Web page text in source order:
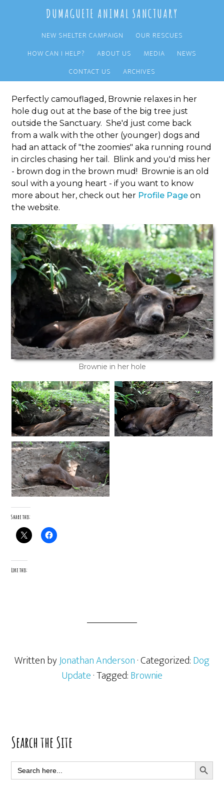
content
sidebar
DUMAGUETE ANIMAL SANCTUARY
NEW SHELTER CAMPAIGN
OUR RESCUES
HOW CAN I HELP?
ABOUT US MEDIA
NEWS
CONTACT US
ARCHIVES
Dog in a Hole
Perfectly camouflaged, Brownie relaxes in her
hole dug out at the base of the big tree just
outside the Sanctuary. She'd just come back
from a walk with the other (younger) dogs and
had an attack of "the zoomies" aka running round
in circles chasing her tail. Blink and you'd miss her
- brown dog in the brown mud! Brownie is an old
soul with a young heart - if you want to know
more about her, check out her Profile Page on
the website.
Brownie in her hole
Share this:
Like this:
Written byJonathan Anderson· Categorized:Dog
Update· Tagged:Brownie
Primary
Sidebar
Search the Site
Search
for:
SEARCH